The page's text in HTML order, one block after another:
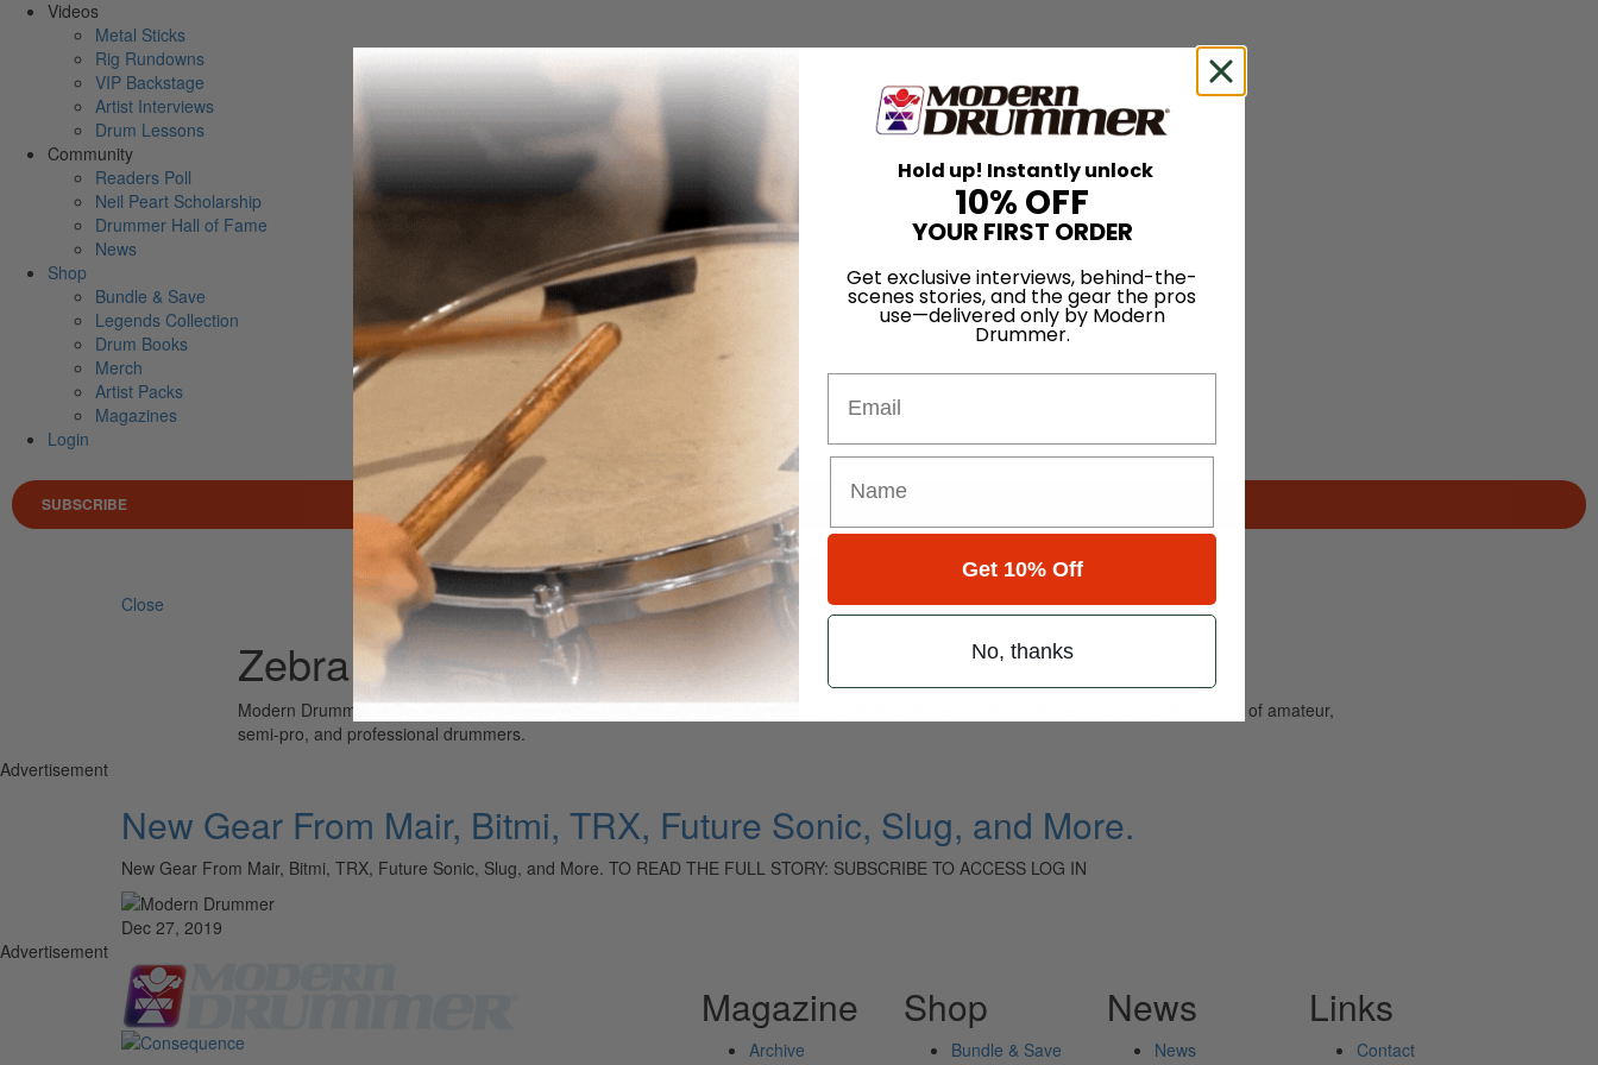
Videos
Metal Sticks
Rig Rundowns
VIP Backstage
Artist Interviews
Drum Lessons
Community
Readers Poll
Neil Peart Scholarship
Drummer Hall of Fame
News
Shop
Bundle & Save
Legends Collection
Drum Books
Merch
Artist Packs
Magazines
Login
SUBSCRIBE
Search for
Search
Close
Zebra
Modern Drummer is the world’s most widely read drum magazine, is dedicated entirely to the art of drumming and caters to the needs of amateur,
semi-pro, and professional drummers.
Advertisement
New Gear From Mair, Bitmi, TRX, Future Sonic, Slug, and More.
New Gear From Mair, Bitmi, TRX, Future Sonic, Slug, and More. TO READ THE FULL STORY: SUBSCRIBE TO ACCESS LOG IN
Dec 27, 2019
Advertisement
Magazine
Archive
Shop
Bundle & Save
News
News
Links
Contact
Hold up! Instantly unlock
10% OFF
YOUR FIRST ORDER
Get exclusive interviews, behind-the-
scenes stories, and the gear the pros
use—delivered only by Modern
Drummer.
Get 10% Off
No, thanks